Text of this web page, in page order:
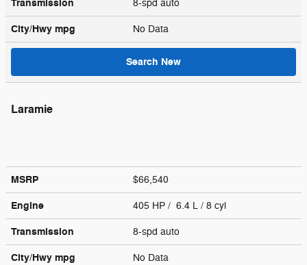
Transmission 8-spd auto
City/Hwy mpg No Data
Search New
Laramie
MSRP $66,540
Engine 405 HP / 6.4 L / 8 cyl
Transmission 8-spd auto
City/Hwy mpg No Data